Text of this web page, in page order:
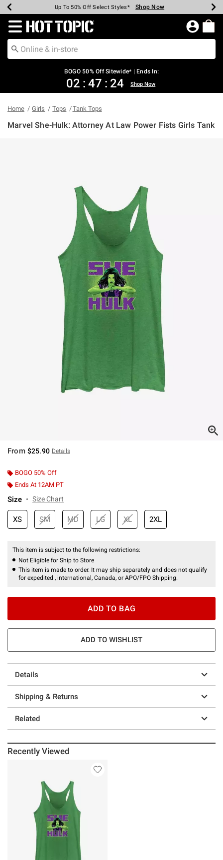
Earn Hot Cash Every $40 Spent* Shop Now
Up To 50% Off Select Styles* Shop Now
Up To 40% Off Backpacks* Shop Now
Up To 60% Off Clearance* Shop Now
Free Pickup In-Store* Shop Now
Free Shipping Over $75* Shop Now
Redirect to Hot Topic Home Page
BOGO 50% Off Sitewide* | Ends In:
02 : 47 : 24 Shop Now
Home Girls Tops Tank Tops
Marvel She-Hulk: Attorney At Law Power Fists Girls Tank
From $25.90 Details
BOGO 50% Off
Ends At 12AM PT
Size Size Chart
XS SM MD LG XL 2XL
This item is subject to the following restrictions:
Not Eligible for Ship to Store
This item is made to order. It may ship separately and does not qualify
for expedited , international, Canada, or APO/FPO Shipping.
ADD TO BAG
ADD TO WISHLIST
Details
Shipping & Returns
Related
Recently Viewed